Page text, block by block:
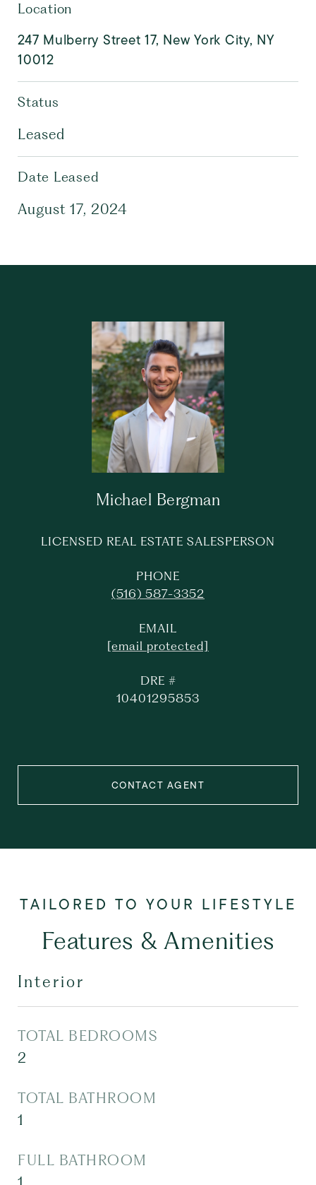
Location
247 Mulberry Street 17, New York City, NY
10012
Status
Leased
Date Leased
August 17, 2024
Michael Bergman
LICENSED REAL ESTATE SALESPERSON
PHONE
(516) 587-3352
EMAIL
[email protected]
DRE #
10401295853
CONTACT AGENT
Features & Amenities
Interior
TOTAL BEDROOMS
2
TOTAL BATHROOM
1
FULL BATHROOM